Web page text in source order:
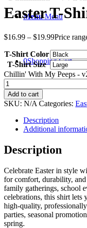
Menu Menu
0Shopping Cart
Easter T-
$16.99 – $19.99Price
T-Shirt Color
T-Shirt Size
Chillin' With My Peeps -
Add to cart
SKU: N/A Categories:
Description
Additional
Description
Celebrate Easter in style
for comfort, durability,
family gatherings, school
celebrations, this shirt lets
high‑quality,
parties, seasonal
spring.